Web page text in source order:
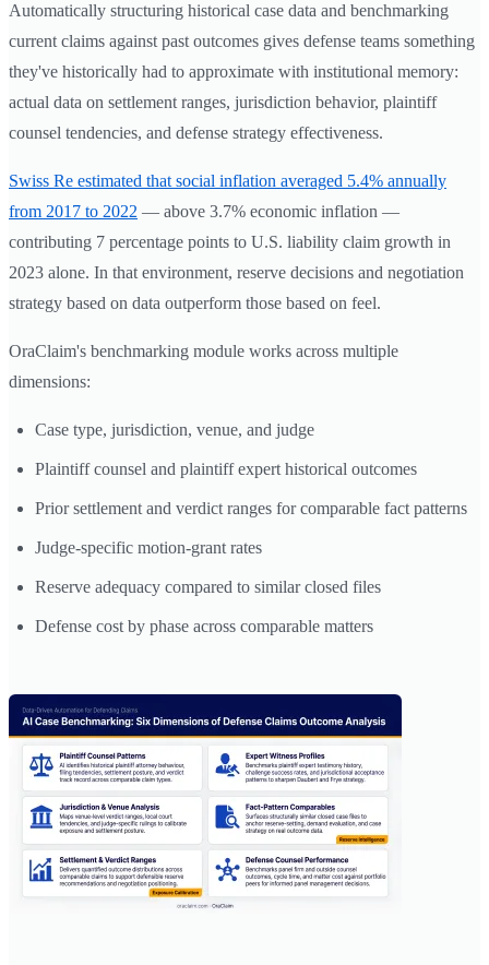
Automatically structuring historical case data and benchmarking
current claims against past outcomes gives defense teams something
they've historically had to approximate with institutional memory:
actual data on settlement ranges, jurisdiction behavior, plaintiff
counsel tendencies, and defense strategy effectiveness.
Swiss Re estimated that social inflation averaged 5.4% annually
from 2017 to 2022 — above 3.7% economic inflation —
contributing 7 percentage points to U.S. liability claim growth in
2023 alone. In that environment, reserve decisions and negotiation
strategy based on data outperform those based on feel.
OraClaim's benchmarking module works across multiple
dimensions:
Case type, jurisdiction, venue, and judge
Plaintiff counsel and plaintiff expert historical outcomes
Prior settlement and verdict ranges for comparable fact patterns
Judge-specific motion-grant rates
Reserve adequacy compared to similar closed files
Defense cost by phase across comparable matters